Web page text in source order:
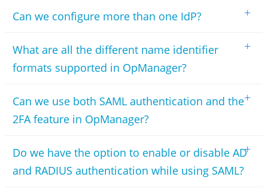
Can we configure more than one IdP? +
What are all the different name identifier
formats supported in OpManager?
+
Can we use both SAML authentication and the
2FA feature in OpManager?
+
Do we have the option to enable or disable AD
and RADIUS authentication while using SAML?
+